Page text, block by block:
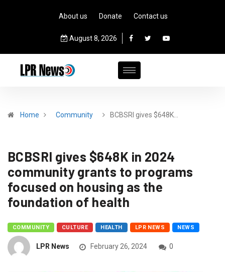
About us Donate Contact us
August 8, 2026
Home Community BCBSRI gives $648K…
BCBSRI gives $648K in 2024
community grants to programs
focused on housing as the
foundation of health
COMMUNITY CULTURE HEALTH LPR NEWS NEWS
LPR News February 26, 2024 0